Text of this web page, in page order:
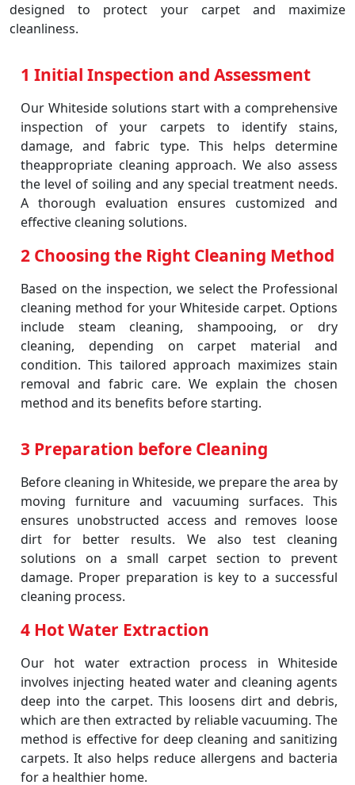
designed to protect your carpet and maximize
cleanliness.
1 Initial Inspection and Assessment
Our Whiteside solutions start with a comprehensive
inspection of your carpets to identify stains,
damage, and fabric type. This helps determine
theappropriate cleaning approach. We also assess
the level of soiling and any special treatment needs.
A thorough evaluation ensures customized and
effective cleaning solutions.
2 Choosing the Right Cleaning Method
Based on the inspection, we select the Professional
cleaning method for your Whiteside carpet. Options
include steam cleaning, shampooing, or dry
cleaning, depending on carpet material and
condition. This tailored approach maximizes stain
removal and fabric care. We explain the chosen
method and its benefits before starting.
3 Preparation before Cleaning
Before cleaning in Whiteside, we prepare the area by
moving furniture and vacuuming surfaces. This
ensures unobstructed access and removes loose
dirt for better results. We also test cleaning
solutions on a small carpet section to prevent
damage. Proper preparation is key to a successful
cleaning process.
4 Hot Water Extraction
Our hot water extraction process in Whiteside
involves injecting heated water and cleaning agents
deep into the carpet. This loosens dirt and debris,
which are then extracted by reliable vacuuming. The
method is effective for deep cleaning and sanitizing
carpets. It also helps reduce allergens and bacteria
for a healthier home.